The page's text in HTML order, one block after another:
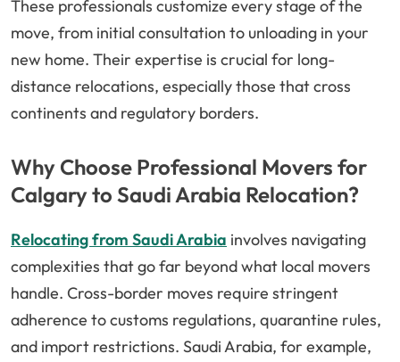
These professionals customize every stage of the
move, from initial consultation to unloading in your
new home. Their expertise is crucial for long-
distance relocations, especially those that cross
continents and regulatory borders.
Why Choose Professional Movers for
Calgary to Saudi Arabia Relocation?
Relocating from Saudi Arabia involves navigating
complexities that go far beyond what local movers
handle. Cross-border moves require stringent
adherence to customs regulations, quarantine rules,
and import restrictions. Saudi Arabia, for example,